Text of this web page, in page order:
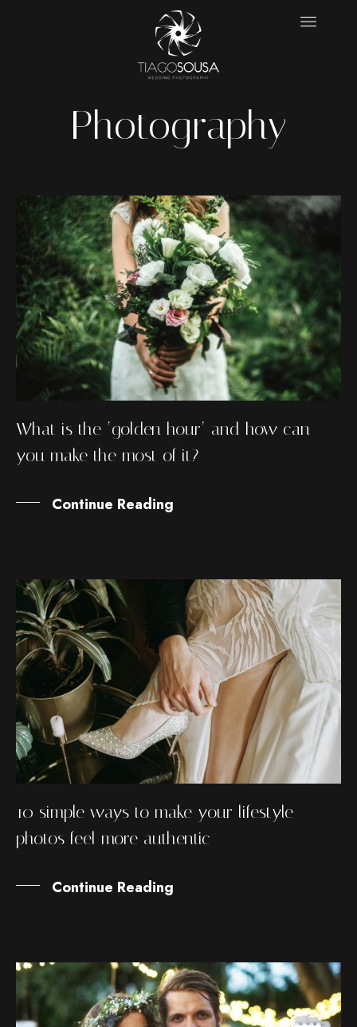
Photography
What is the ‘golden hour’ and how can
you make the most of it?
Continue Reading
10 simple ways to make your lifestyle
photos feel more authentic
Continue Reading